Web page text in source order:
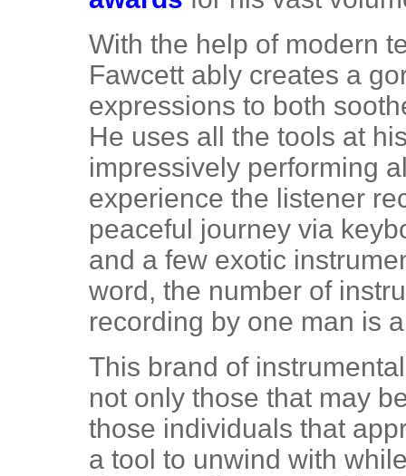
With the help of modern
Fawcett ably creates a
expressions to both
He uses all the tools at
impressively performing
experience the listener
peaceful journey via
and a few exotic
word, the number of
recording by one man is
This brand of
not only those that may
those individuals that
a tool to unwind with